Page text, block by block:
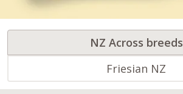
NZ Across breeds
Friesian NZ